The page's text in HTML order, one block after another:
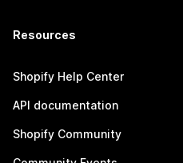
Resources
Shopify Help Center
API documentation
Shopify Community